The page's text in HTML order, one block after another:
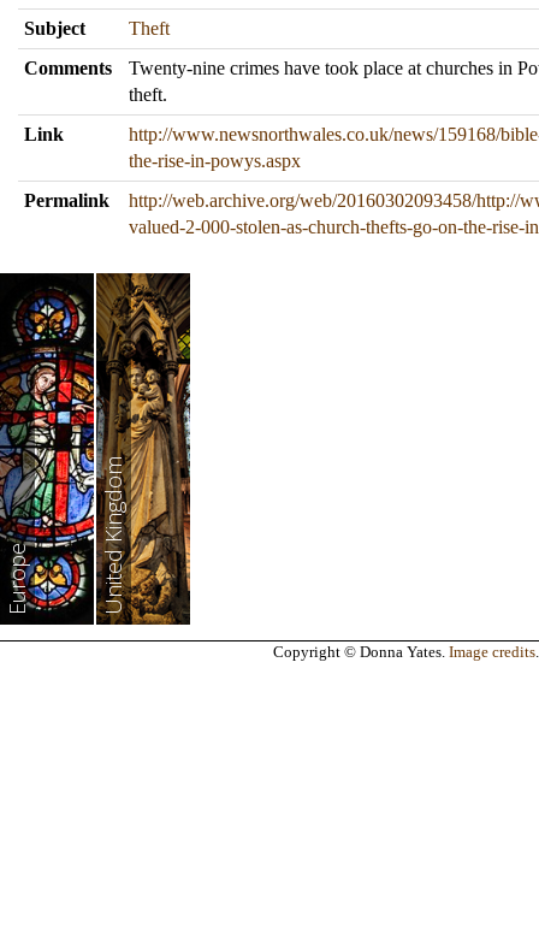
Subject
Theft
Comments
Twenty-nine crimes have took place at churches in
theft.
Link
http://www.newsnorthwales.co.uk/news/159168/
the-rise-in-powys.aspx
Permalink
http://web.archive.org/web/20160302093458/http://
valued-2-000-stolen-as-church-thefts-go-on-the-rise-
Europe United Kingdom
Copyright © Donna Yates. Image credits